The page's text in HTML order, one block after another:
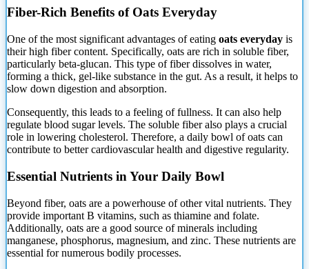
Fiber-Rich Benefits of Oats Everyday
One of the most significant advantages of eating oats everyday is
their high fiber content. Specifically, oats are rich in soluble fiber,
particularly beta-glucan. This type of fiber dissolves in water,
forming a thick, gel-like substance in the gut. As a result, it helps to
slow down digestion and absorption.
Consequently, this leads to a feeling of fullness. It can also help
regulate blood sugar levels. The soluble fiber also plays a crucial
role in lowering cholesterol. Therefore, a daily bowl of oats can
contribute to better cardiovascular health and digestive regularity.
Essential Nutrients in Your Daily Bowl
Beyond fiber, oats are a powerhouse of other vital nutrients. They
provide important B vitamins, such as thiamine and folate.
Additionally, oats are a good source of minerals including
manganese, phosphorus, magnesium, and zinc. These nutrients are
essential for numerous bodily processes.